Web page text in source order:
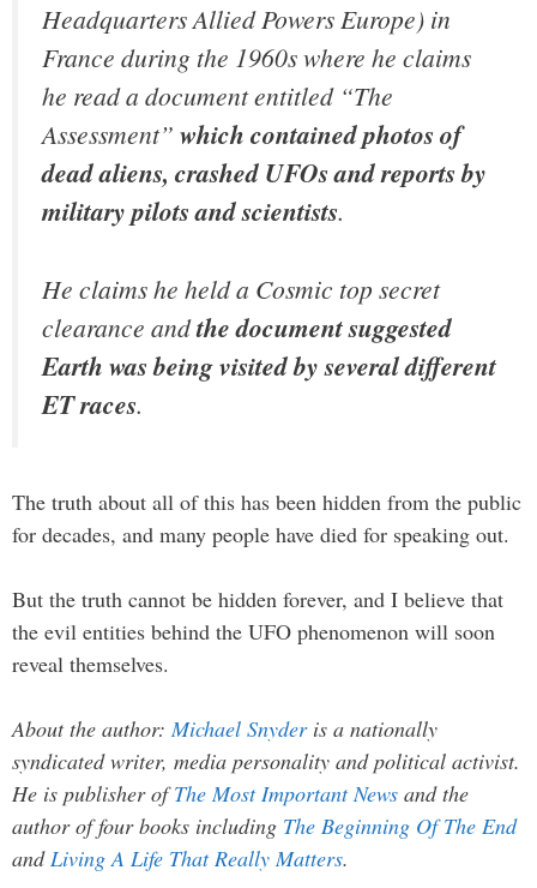
Headquarters Allied Powers Europe) in
France during the 1960s where he claims
he read a document entitled “The
Assessment” which contained photos of
dead aliens, crashed UFOs and reports by
military pilots and scientists.
He claims he held a Cosmic top secret
clearance andthe document suggested
Earth was being visited by several different
ET races.
The truth about all of this has been hidden from the public
for decades, and many people have died for speaking out.
But the truth cannot be hidden forever, and I believe that
the evil entities behind the UFO phenomenon will soon
reveal themselves.
About the author:Michael Snyderis a nationally
syndicated writer, media personality and political activist.
He is publisher ofThe Most Important News and the
author of four books including The Beginning Of The End
andLiving A Life That Really Matters.